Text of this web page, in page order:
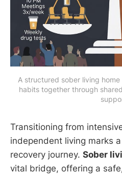
A structured sober living
habits together through
Transitioning from
independent living marks
recovery journey. Sober
vital bridge, offering a